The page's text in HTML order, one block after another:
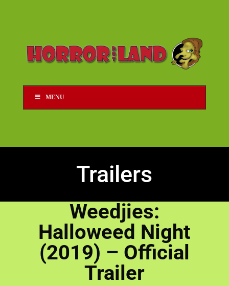
MENU
Trailers
Weedjies:
Halloweed Night
(2019) – Official
Trailer